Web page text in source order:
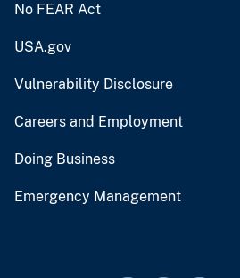
No FEAR Act
USA.gov
Vulnerability Disclosure
Careers and Employment
Doing Business
Emergency Management